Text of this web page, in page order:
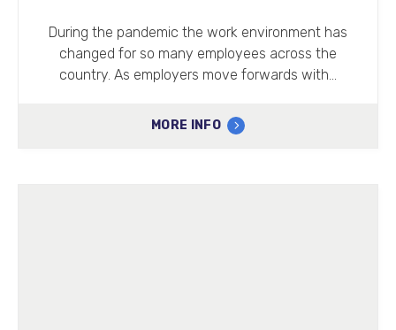
During the pandemic the work environment has
changed for so many employees across the
country. As employers move forwards with…
MORE INFO